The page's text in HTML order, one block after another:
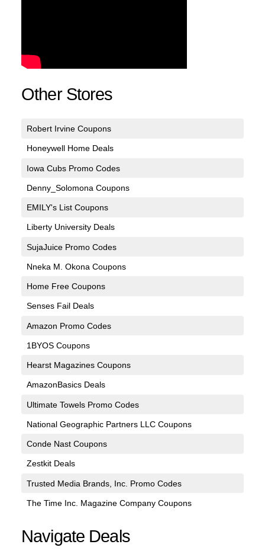
Other Stores
Robert Irvine Coupons
Honeywell Home Deals
Iowa Cubs Promo Codes
Denny_Solomona Coupons
EMILY's List Coupons
Liberty University Deals
SujaJuice Promo Codes
Nneka M. Okona Coupons
Home Free Coupons
Senses Fail Deals
Amazon Promo Codes
1BYOS Coupons
Hearst Magazines Coupons
AmazonBasics Deals
Ultimate Towels Promo Codes
National Geographic Partners LLC Coupons
Conde Nast Coupons
Zestkit Deals
Trusted Media Brands, Inc. Promo Codes
The Time Inc. Magazine Company Coupons
Navigate Deals